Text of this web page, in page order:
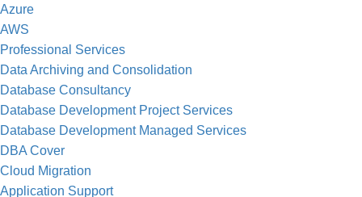
Azure
AWS
Professional Services
Data Archiving and Consolidation
Database Consultancy
Database Development Project Services
Database Development Managed Services
DBA Cover
Cloud Migration
Application Support